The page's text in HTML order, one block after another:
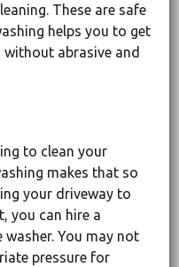
These are safe
helps you to get
abrasive and
to clean your
makes that so
your driveway to
you can hire a
You may not
pressure for